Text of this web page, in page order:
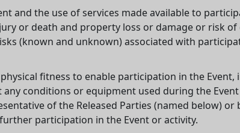
and the use of services made available to
or death and property loss or damage or risk of
(known and unknown) associated with
fitness to enable participation in the
any conditions or equipment used during the
of the Released Parties (named below)
participation in the Event or activity.